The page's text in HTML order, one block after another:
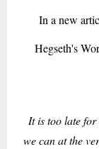
In a new
Hegseth's
It is too late for
we can at the